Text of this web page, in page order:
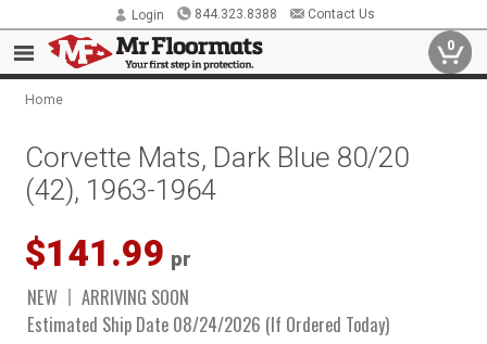
Login 844.323.8388 Contact Us
0
Home
Corvette Mats, Dark Blue 80/20
(42), 1963-1964
$141.99 pr
NEW
ARRIVING SOON
Estimated Ship Date 08/24/2026 (If Ordered Today)